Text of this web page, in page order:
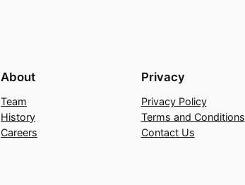
About
Team
History
Careers
Privacy
Privacy Policy
Terms and Conditions
Contact Us